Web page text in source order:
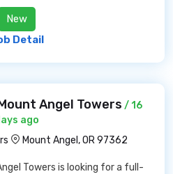
New
Detail
Angel Towers / 16
ago
Mount Angel, OR 97362
Towers is looking for a full-